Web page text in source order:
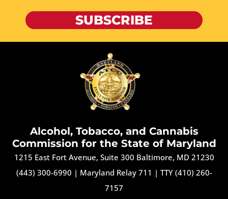
SUBSCRIBE
Alcohol, Tobacco, and Cannabis
Commission for the State of Maryland
1215 East Fort Avenue, Suite 300 Baltimore, MD 21230
(443) 300-6990 | Maryland Relay 711 | TTY (410) 260-
7157